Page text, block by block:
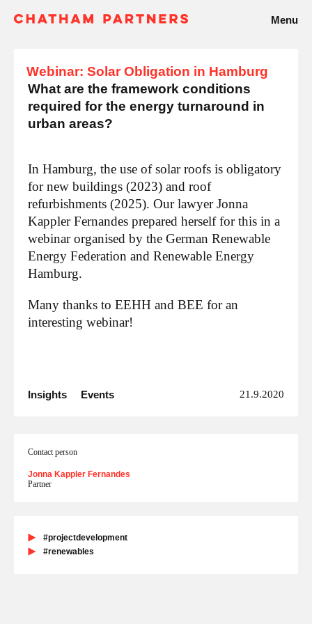
Menu
Webinar: Solar Obligation in Hamburg
What are the framework conditions
required for the energy turnaround in
urban areas?
In Hamburg, the use of solar roofs is obligatory
for new buildings (2023) and roof
refurbishments (2025). Our lawyer Jonna
Kappler Fernandes prepared herself for this in a
webinar organised by the German Renewable
Energy Federation and Renewable Energy
Hamburg.
Many thanks to EEHH and BEE for an
interesting webinar!
Insights Events 21.9.2020
Contact person
Jonna Kappler Fernandes
Partner
#projectdevelopment
#renewables